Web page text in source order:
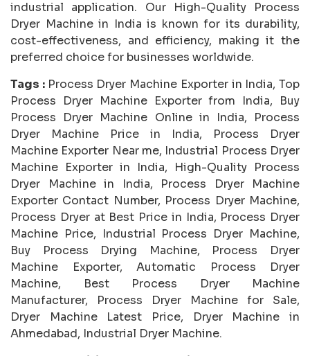
industrial application. Our High-Quality Process
Dryer Machine in India is known for its durability,
cost-effectiveness, and efficiency, making it the
preferred choice for businesses worldwide.
Tags : Process Dryer Machine Exporter in India, Top
Process Dryer Machine Exporter from India, Buy
Process Dryer Machine Online in India, Process
Dryer Machine Price in India, Process Dryer
Machine Exporter Near me, Industrial Process Dryer
Machine Exporter in India, High-Quality Process
Dryer Machine in India, Process Dryer Machine
Exporter Contact Number, Process Dryer Machine,
Process Dryer at Best Price in India, Process Dryer
Machine Price, Industrial Process Dryer Machine,
Buy Process Drying Machine, Process Dryer
Machine Exporter, Automatic Process Dryer
Machine, Best Process Dryer Machine
Manufacturer, Process Dryer Machine for Sale,
Dryer Machine Latest Price, Dryer Machine in
Ahmedabad, Industrial Dryer Machine.